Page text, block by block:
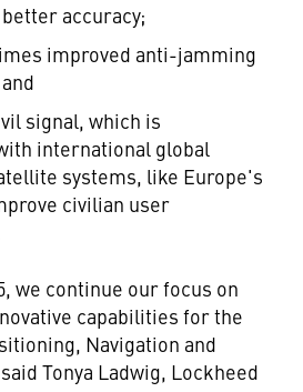
accuracy;
improved anti-jamming
signal, which is
international global
systems, like Europe's
civilian user
we continue our focus on
capabilities for the
Navigation and
Tonya Ladwig, Lockheed